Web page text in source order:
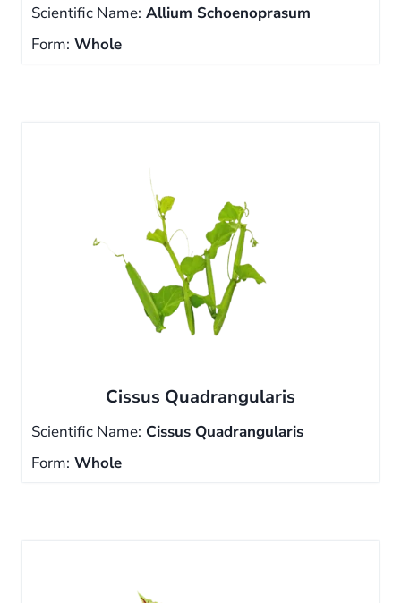
Scientific Name: Allium Schoenoprasum
Form: Whole
Cissus Quadrangularis
Scientific Name: Cissus Quadrangularis
Form: Whole